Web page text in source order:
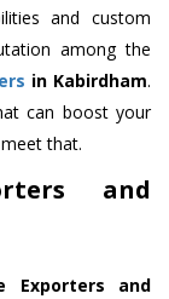
and custom
among the
in Kabirdham.
can boost your
that.
and
Exporters and